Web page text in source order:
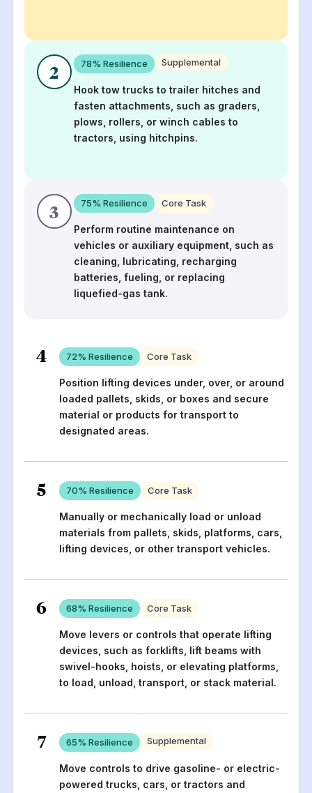
2 78% Resilience Supplemental
Hook tow trucks to trailer hitches and
fasten attachments, such as graders,
plows, rollers, or winch cables to
tractors, using hitchpins.
3 75% Resilience Core Task
Perform routine maintenance on
vehicles or auxiliary equipment, such as
cleaning, lubricating, recharging
batteries, fueling, or replacing
liquefied-gas tank.
4 72% Resilience Core Task
Position lifting devices under, over, or around
loaded pallets, skids, or boxes and secure
material or products for transport to
designated areas.
5 70% Resilience Core Task
Manually or mechanically load or unload
materials from pallets, skids, platforms, cars,
lifting devices, or other transport vehicles.
6 68% Resilience Core Task
Move levers or controls that operate lifting
devices, such as forklifts, lift beams with
swivel-hooks, hoists, or elevating platforms,
to load, unload, transport, or stack material.
7 65% Resilience Supplemental
Move controls to drive gasoline- or electric-
powered trucks, cars, or tractors and